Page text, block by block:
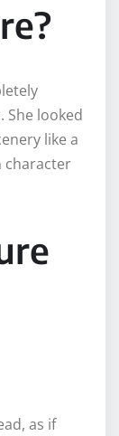
She looked
like a
character
as if